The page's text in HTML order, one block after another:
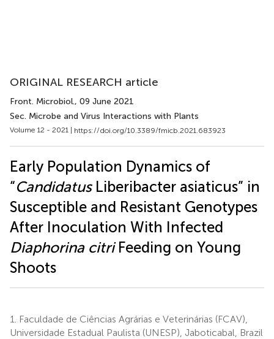
ORIGINAL RESEARCH article
Front. Microbiol., 09 June 2021
Sec. Microbe and Virus Interactions with Plants
Volume 12 - 2021 | https://doi.org/10.3389/fmicb.2021.683923
Early Population Dynamics of
“CandidatusLiberibacter asiaticus” in
Susceptible and Resistant Genotypes
After Inoculation With Infected
Diaphorina citriFeeding on Young
Shoots
1.
Faculdade de Ciências Agrárias e Veterinárias (FCAV),
Universidade Estadual Paulista (UNESP), Jaboticabal, Brazil